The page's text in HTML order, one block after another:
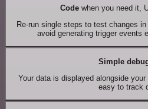
Codewhen you need it,
Re-run single steps to test changes
avoid generating trigger events
Simple
Your data is displayed alongside
easy to track